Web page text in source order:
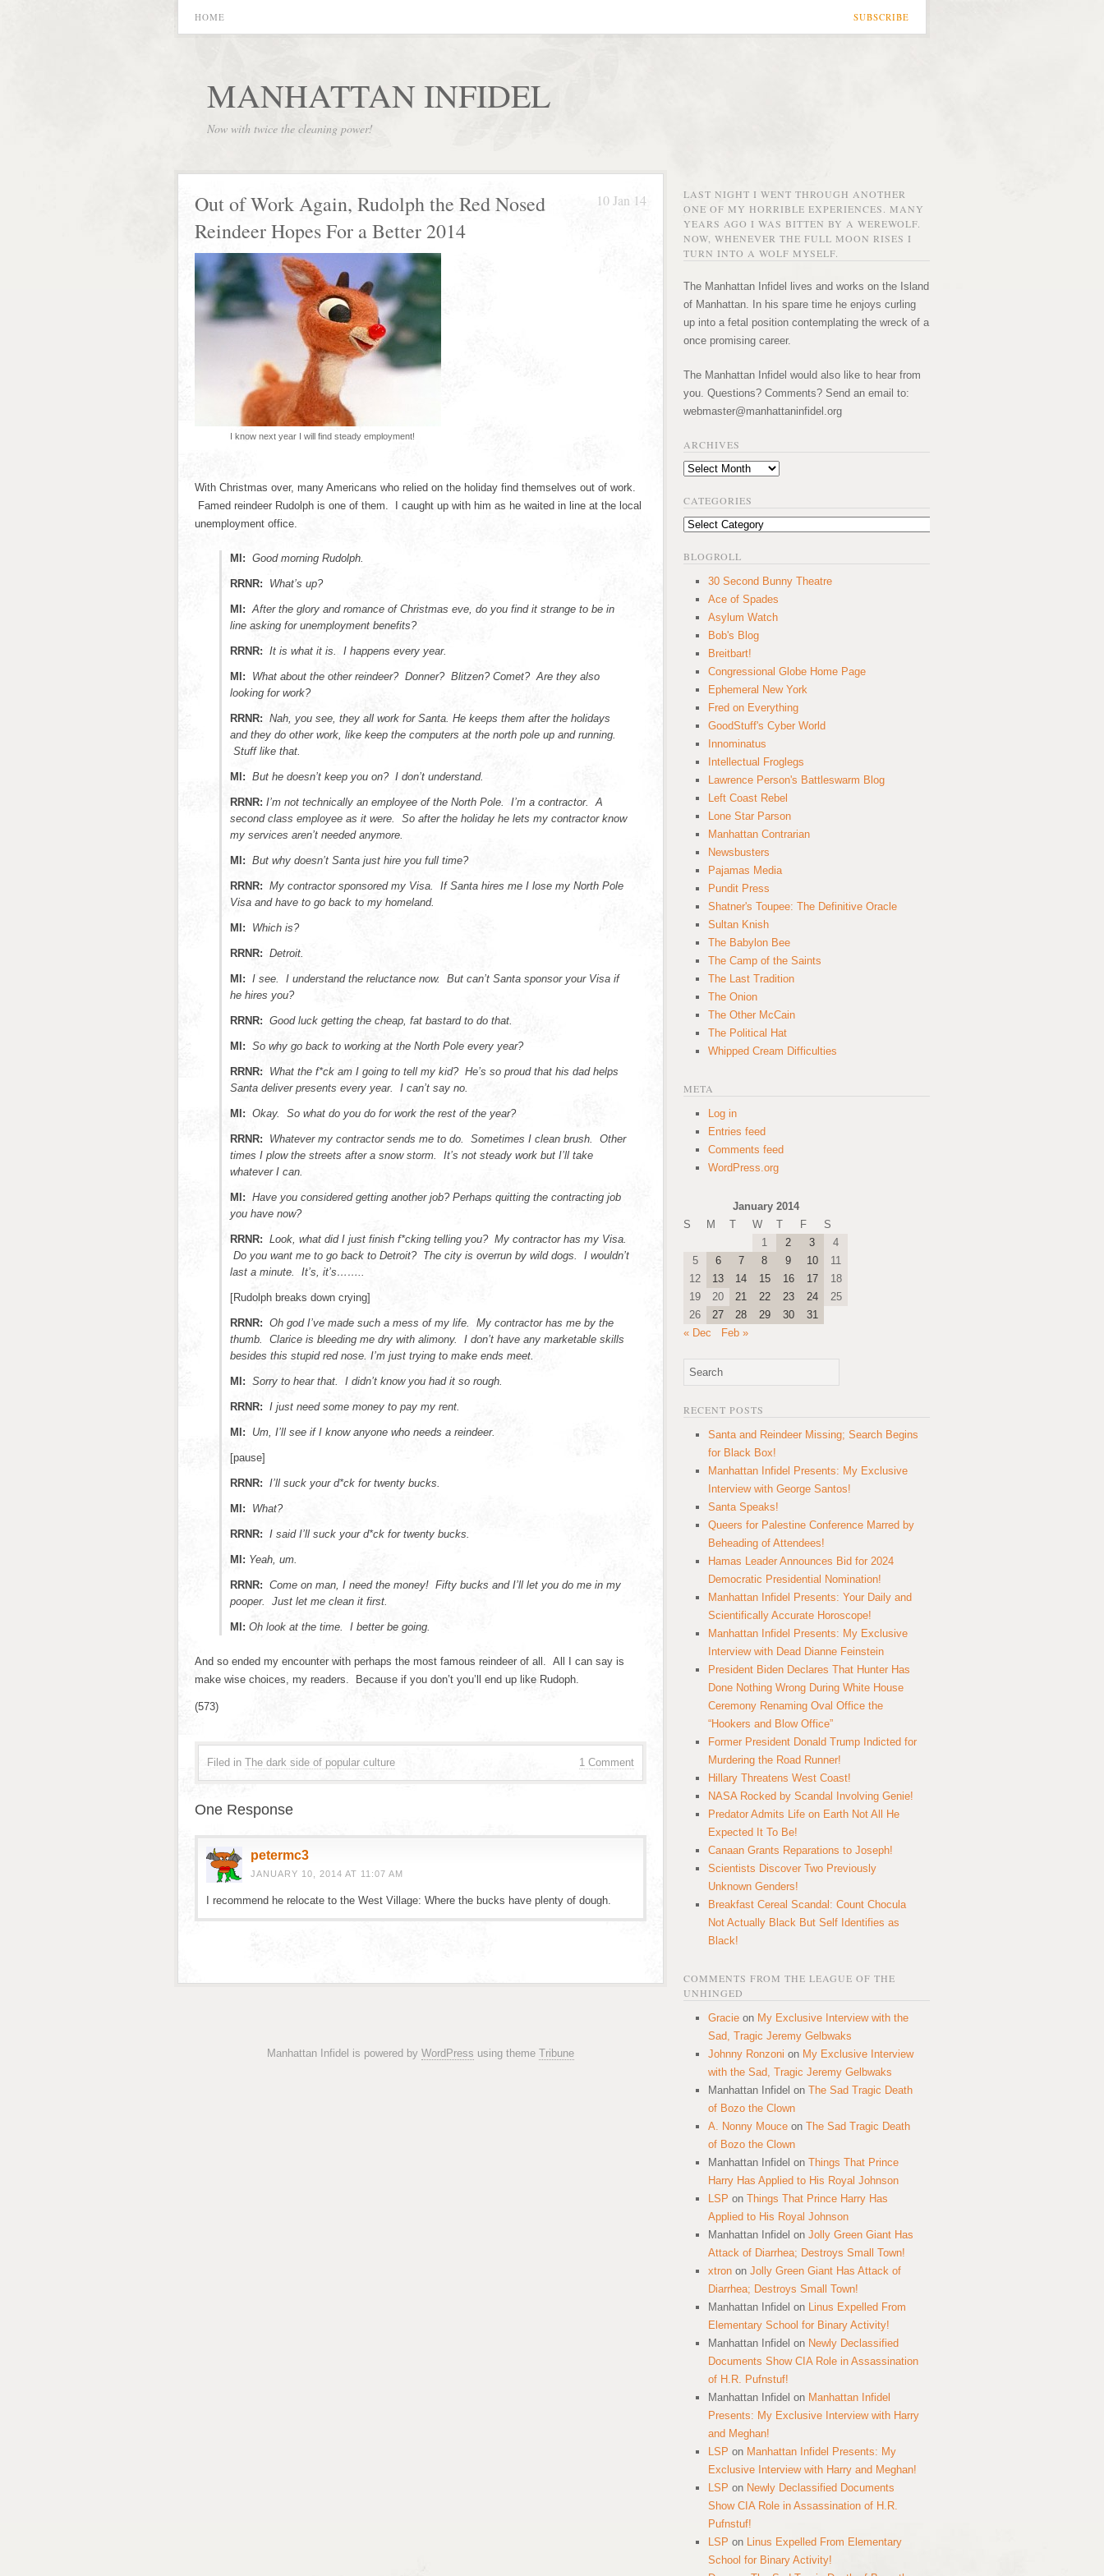
SUBSCRIBE
HOME
MANHATTAN INFIDEL
Now with twice the cleaning power!
10 Jan 14
Out of Work Again, Rudolph the Red Nosed
Reindeer Hopes For a Better 2014
I know next year I will find steady employment!
With Christmas over, many Americans who relied on the holiday find themselves out of work.
Famed reindeer Rudolph is one of them. I caught up with him as he waited in line at the local
unemployment office.
MI: Good morning Rudolph.
RRNR: What’s up?
MI: After the glory and romance of Christmas eve, do you find it strange to be in
line asking for unemployment benefits?
RRNR: It is what it is. I happens every year.
MI:
What about the other reindeer? Donner? Blitzen? Comet? Are they also
looking for work?
RRNR: Nah, you see, they all work for Santa. He keeps them after the holidays
and they do other work, like keep the computers at the north pole up and running.
Stuff like that.
MI: But he doesn’t keep you on? I don’t understand.
RRNR: I’m not technically an employee of the North Pole. I’m a contractor. A
second class employee as it were. So after the holiday he lets my contractor know
my services aren’t needed anymore.
MI: But why doesn’t Santa just hire you full time?
RRNR: My contractor sponsored my Visa. If Santa hires me I lose my North Pole
Visa and have to go back to my homeland.
MI: Which is?
RRNR: Detroit.
MI: I see. I understand the reluctance now. But can’t Santa sponsor your Visa if
he hires you?
RRNR: Good luck getting the cheap, fat bastard to do that.
MI: So why go back to working at the North Pole every year?
RRNR: What the f*ck am I going to tell my kid? He’s so proud that his dad helps
Santa deliver presents every year. I can’t say no.
MI: Okay. So what do you do for work the rest of the year?
RRNR:
Whatever my contractor sends me to do. Sometimes I clean brush. Other
times I plow the streets after a snow storm. It’s not steady work but I’ll take
whatever I can.
MI: Have you considered getting another job? Perhaps quitting the contracting job
you have now?
RRNR: Look, what did I just finish f*cking telling you? My contractor has my Visa.
Do you want me to go back to Detroit? The city is overrun by wild dogs. I wouldn’t
last a minute. It’s, it’s……..
[Rudolph breaks down crying]
RRNR: Oh god I’ve made such a mess of my life. My contractor has me by the
thumb. Clarice is bleeding me dry with alimony. I don’t have any marketable skills
besides this stupid red nose. I’m just trying to make ends meet.
MI: Sorry to hear that. I didn’t know you had it so rough.
RRNR: I just need some money to pay my rent.
MI: Um, I’ll see if I know anyone who needs a reindeer.
[pause]
RRNR: I’ll suck your d*ck for twenty bucks.
MI: What?
RRNR: I said I’ll suck your d*ck for twenty bucks.
MI: Yeah, um.
RRNR: Come on man, I need the money! Fifty bucks and I’ll let you do me in my
pooper. Just let me clean it first.
MI: Oh look at the time. I better be going.
And so ended my encounter with perhaps the most famous reindeer of all. All I can say is
make wise choices, my readers. Because if you don’t you’ll end up like Rudoph.
(573)
1 Comment
Filed in The dark side of popular culture
One Response
petermc3
JANUARY 10, 2014 AT 11:07 AM
I recommend he relocate to the West Village: Where the bucks have plenty of dough.
Manhattan Infidel is powered by WordPress using theme Tribune
LAST NIGHT I WENT THROUGH ANOTHER
ONE OF MY HORRIBLE EXPERIENCES. MANY
YEARS AGO I WAS BITTEN BY A WEREWOLF.
NOW, WHENEVER THE FULL MOON RISES I
TURN INTO A WOLF MYSELF.
The Manhattan Infidel lives and works on the Island
of Manhattan. In his spare time he enjoys curling
up into a fetal position contemplating the wreck of a
once promising career.
The Manhattan Infidel would also like to hear from
you. Questions? Comments? Send an email to:
webmaster@manhattaninfidel.org
ARCHIVES
Archives
CATEGORIES
Categories
BLOGROLL
30 Second Bunny Theatre
Ace of Spades
Asylum Watch
Bob's Blog
Breitbart!
Congressional Globe Home Page
Ephemeral New York
Fred on Everything
GoodStuff's Cyber World
Innominatus
Intellectual Froglegs
Lawrence Person's Battleswarm Blog
Left Coast Rebel
Lone Star Parson
Manhattan Contrarian
Newsbusters
Pajamas Media
Pundit Press
Shatner's Toupee: The Definitive Oracle
Sultan Knish
The Babylon Bee
The Camp of the Saints
The Last Tradition
The Onion
The Other McCain
The Political Hat
Whipped Cream Difficulties
META
Log in
Entries feed
Comments feed
WordPress.org
January 2014
S
M T W T F
S
1
2 3
4
5
6 7 8 9 10
11
12
13 14 15 16 17
18
19
20 21 22 23 24
25
26
27 28 29 30
31
« Dec
Feb »
RECENT POSTS
Santa and Reindeer Missing; Search Begins
for Black Box!
Manhattan Infidel Presents: My Exclusive
Interview with George Santos!
Santa Speaks!
Queers for Palestine Conference Marred by
Beheading of Attendees!
Hamas Leader Announces Bid for 2024
Democratic Presidential Nomination!
Manhattan Infidel Presents: Your Daily and
Scientifically Accurate Horoscope!
Manhattan Infidel Presents: My Exclusive
Interview with Dead Dianne Feinstein
President Biden Declares That Hunter Has
Done Nothing Wrong During White House
Ceremony Renaming Oval Office the
“Hookers and Blow Office”
Former President Donald Trump Indicted for
Murdering the Road Runner!
Hillary Threatens West Coast!
NASA Rocked by Scandal Involving Genie!
Predator Admits Life on Earth Not All He
Expected It To Be!
Canaan Grants Reparations to Joseph!
Scientists Discover Two Previously
Unknown Genders!
Breakfast Cereal Scandal: Count Chocula
Not Actually Black But Self Identifies as
Black!
COMMENTS FROM THE LEAGUE OF THE
UNHINGED
Gracie on My Exclusive Interview with the
Sad, Tragic Jeremy Gelbwaks
Johnny Ronzoni on My Exclusive Interview
with the Sad, Tragic Jeremy Gelbwaks
Manhattan Infidel on The Sad Tragic Death
of Bozo the Clown
A. Nonny Mouce on The Sad Tragic Death
of Bozo the Clown
Manhattan Infidel on Things That Prince
Harry Has Applied to His Royal Johnson
LSP on Things That Prince Harry Has
Applied to His Royal Johnson
Manhattan Infidel on Jolly Green Giant Has
Attack of Diarrhea; Destroys Small Town!
xtron on Jolly Green Giant Has Attack of
Diarrhea; Destroys Small Town!
Manhattan Infidel on Linus Expelled From
Elementary School for Binary Activity!
Manhattan Infidel on Newly Declassified
Documents Show CIA Role in Assassination
of H.R. Pufnstuf!
Manhattan Infidel on Manhattan Infidel
Presents: My Exclusive Interview with Harry
and Meghan!
LSP on Manhattan Infidel Presents: My
Exclusive Interview with Harry and Meghan!
LSP on Newly Declassified Documents
Show CIA Role in Assassination of H.R.
Pufnstuf!
LSP on Linus Expelled From Elementary
School for Binary Activity!